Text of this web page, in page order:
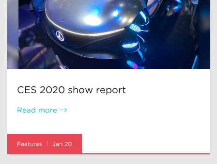
CES 2020 show report
Read more
Features Jan 20